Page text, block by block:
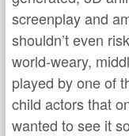
screenplay and
shouldn’t even
world-weary,
played by one of
child actors that
wanted to see it